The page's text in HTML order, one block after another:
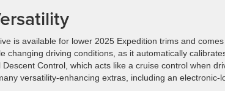
is available for lower 2025 Expedition trims and
changing driving conditions, as it automatically
Control, which acts like a cruise control when
versatility-enhancing extras, including an electronic-